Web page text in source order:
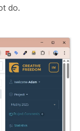
do.